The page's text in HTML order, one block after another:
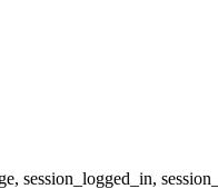
session_logged_in,